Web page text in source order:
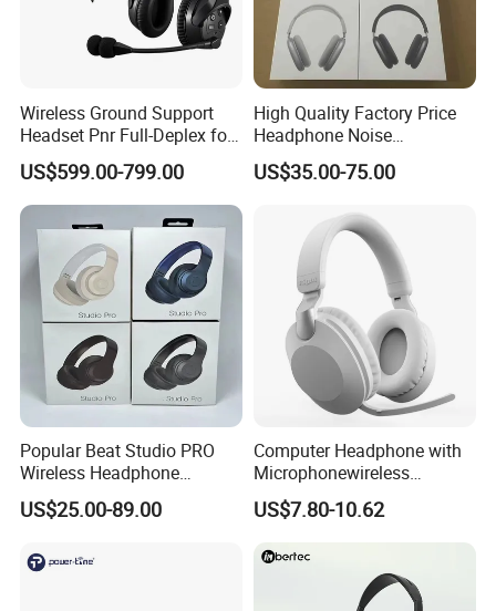
FAQ:
Wireless Ground Support
Headset Pnr Full-Deplex for
Push Back, Deicing, Towing,
Maintenance
US$599.00-799.00
High Quality Factory Price
Headphone Noise
Cancellation Anc 1: 1 Max
PRO3 PRO2 G4 G3
US$35.00-75.00
Popular Beat Studio PRO
Wireless Headphone
Bluetooth Earphone
US$25.00-89.00
Computer Headphone with
Microphonewireless
Bluetooth Gaming Earphone
Card Insertion HiFi Sound
US$7.80-10.62